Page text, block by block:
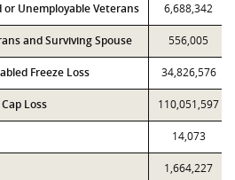
or Unemployable Veterans 6,688,342
and Surviving Spouse 556,005
Freeze Loss 34,826,576
Loss 110,051,597
14,073
1,664,227